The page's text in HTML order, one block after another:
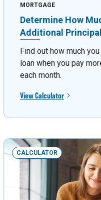
MORTGAGE
Determine How
Additional
Find out how much
loan when you pay
each month.
View Calculator
CALCULATOR